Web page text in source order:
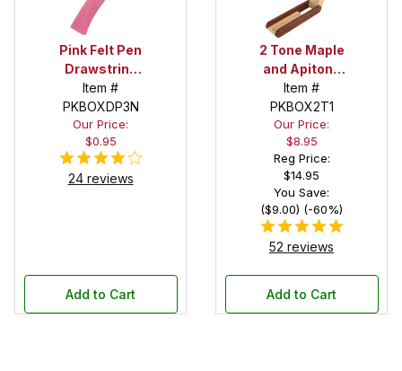
Pink Felt Pen
Drawstring
Pouch
Item #
PKBOXDP3N
Our Price:
$0.95
24 reviews
Add to Cart
2 Tone Maple
and Apitong
Pen Display
Box
Item #
PKBOX2T1
Our Price:
$8.95
Reg Price:
$14.95
You Save:
($9.00) (-60%)
52 reviews
Add to Cart